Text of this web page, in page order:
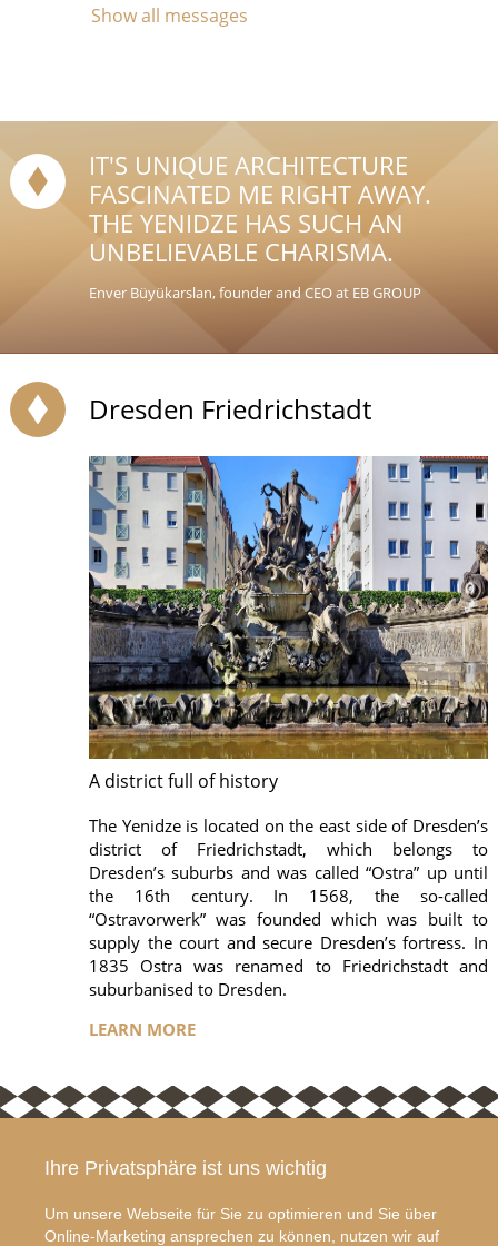
Show all messages
IT'S UNIQUE ARCHITECTURE
FASCINATED ME RIGHT AWAY.
THE YENIDZE HAS SUCH AN
UNBELIEVABLE CHARISMA.
Enver Büyükarslan, founder and CEO at EB GROUP
Dresden Friedrichstadt
A district full of history
The Yenidze is located on the east side of Dresden’s
district of Friedrichstadt, which belongs to
Dresden’s suburbs and was called “Ostra” up until
the 16th century. In 1568, the so-called
“Ostravorwerk” was founded which was built to
supply the court and secure Dresden’s fortress. In
1835 Ostra was renamed to Friedrichstadt and
suburbanised to Dresden.
LEARN MORE
ABOUT YENIDZE
The Yenidze is a former
cigarette factory in
CONTACT US
YENIDZE
Weißeritzstraße 3
Ihre Privatsphäre ist uns wichtig
Um unsere Webseite für Sie zu optimieren und Sie über
Online-Marketing ansprechen zu können, nutzen wir auf